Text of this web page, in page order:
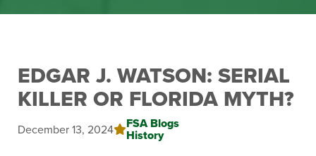
EDGAR J. WATSON: SERIAL
KILLER OR FLORIDA MYTH?
December 13, 2024 FSA Blogs
History